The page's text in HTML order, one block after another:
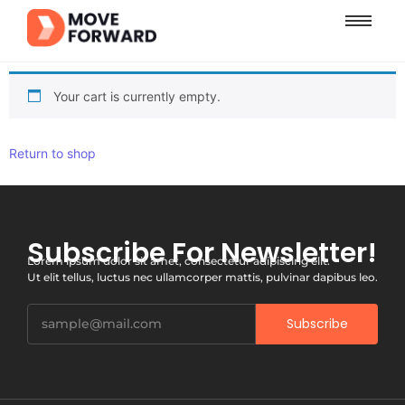
Your cart is currently empty.
Return to shop
Subscribe For Newsletter!
Lorem ipsum dolor sit amet, consectetur adipiscing elit.
Ut elit tellus, luctus nec ullamcorper mattis, pulvinar dapibus leo.
Subscribe